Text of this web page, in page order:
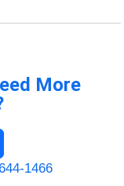
More
1466